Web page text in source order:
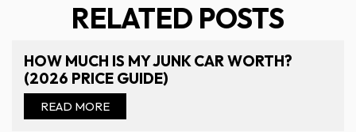
RELATED POSTS
HOW MUCH IS MY JUNK CAR WORTH?
(2026 PRICE GUIDE)
READ MORE